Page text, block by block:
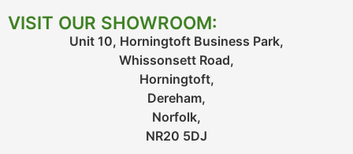
VISIT OUR SHOWROOM:
Unit 10, Horningtoft Business Park,
Whissonsett Road,
Horningtoft,
Dereham,
Norfolk,
NR20 5DJ